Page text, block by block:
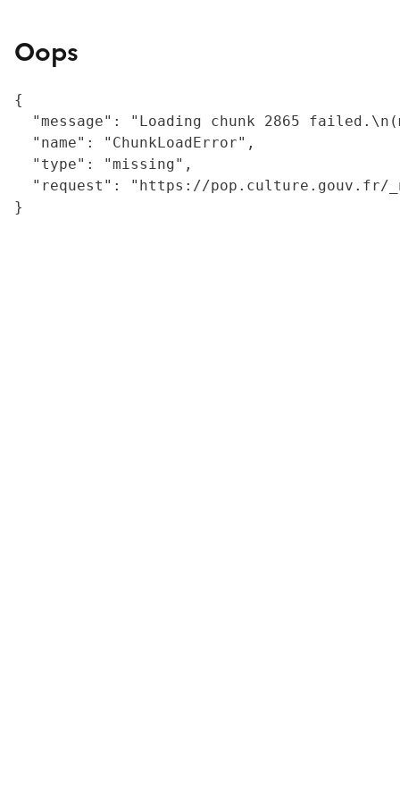
Oops
{
"message": "Loading chunk 2865
  "name": "ChunkLoadError",
  "type": "missing",
"request": "https://
}